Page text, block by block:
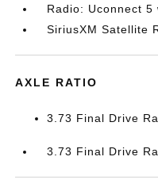
Radio: Uconnect
SiriusXM Satellite
AXLE RATIO
3.73 Final Drive
3.73 Final Drive